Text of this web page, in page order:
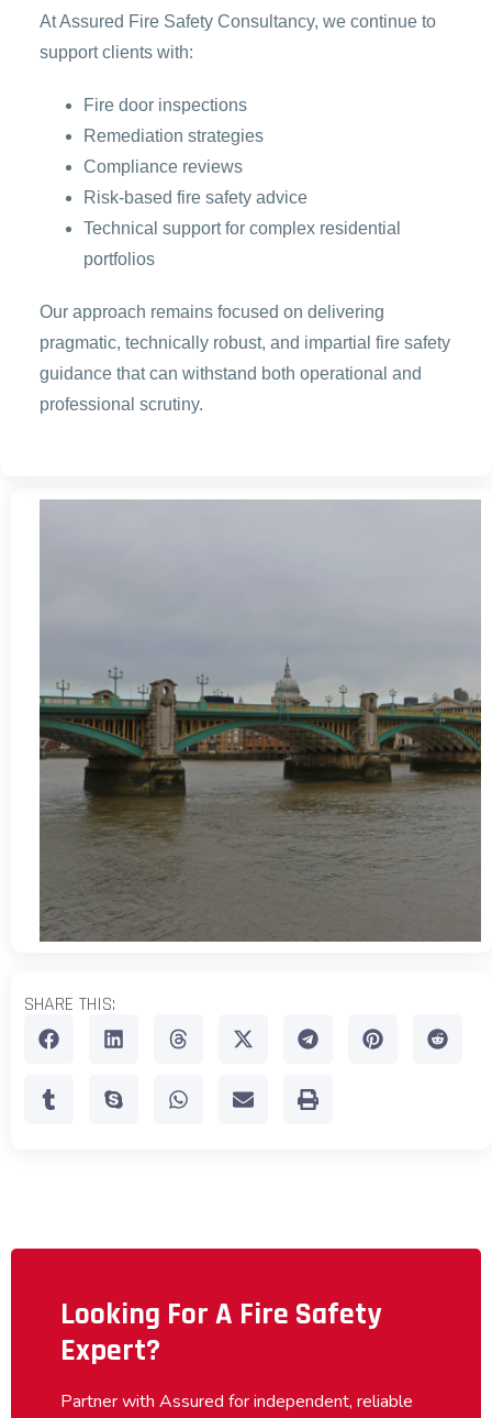
At Assured Fire Safety Consultancy, we continue to
support clients with:
Fire door inspections
Remediation strategies
Compliance reviews
Risk-based fire safety advice
Technical support for complex residential
portfolios
Our approach remains focused on delivering
pragmatic, technically robust, and impartial fire safety
guidance that can withstand both operational and
professional scrutiny.
SHARE THIS:
Looking For A Fire Safety
Expert?
Partner with Assured for independent, reliable